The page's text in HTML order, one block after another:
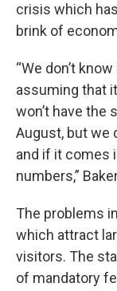
crisis which
brink of
“We don’t
assuming that
won’t have the
August, but we
and if it comes
numbers,”
The problems
which attract
visitors. The
of mandatory